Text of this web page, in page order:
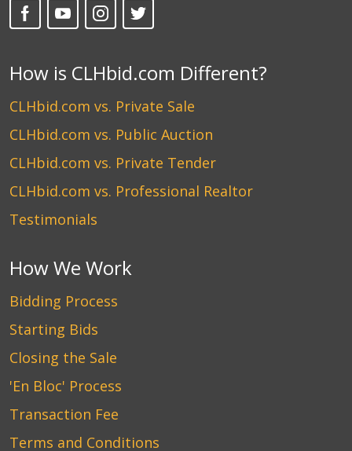
How is CLHbid.com Different?
CLHbid.com vs. Private Sale
CLHbid.com vs. Public Auction
CLHbid.com vs. Private Tender
CLHbid.com vs. Professional Realtor
Testimonials
How We Work
Bidding Process
Starting Bids
Closing the Sale
'En Bloc' Process
Transaction Fee
Terms and Conditions